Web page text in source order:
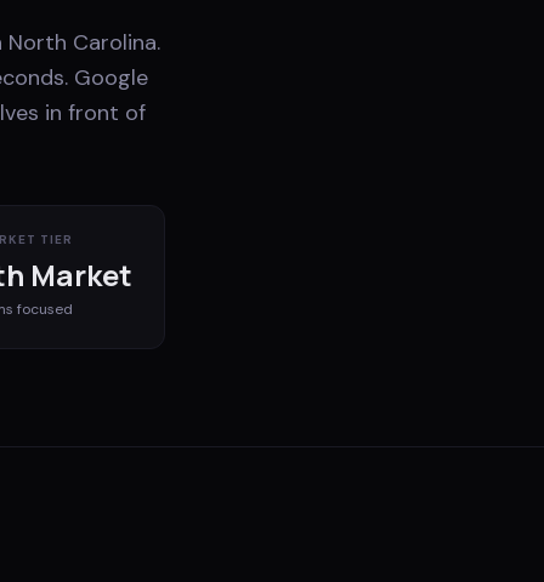
Carolina.
Google
in front of
TIER
Market
focused